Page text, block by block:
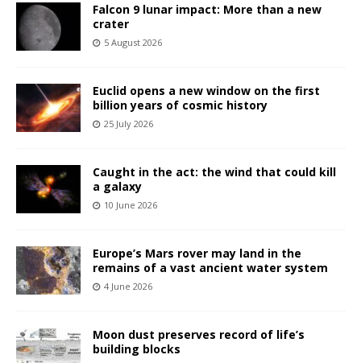
Falcon 9 lunar impact: More than a new
crater
5 August 2026
Euclid opens a new window on the first
billion years of cosmic history
25 July 2026
Caught in the act: the wind that could kill
a galaxy
10 June 2026
Europe’s Mars rover may land in the
remains of a vast ancient water system
4 June 2026
Moon dust preserves record of life’s
building blocks